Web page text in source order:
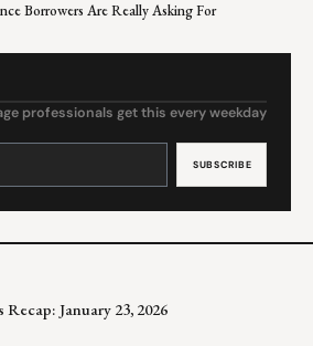
Borrowers Are Really Asking For
professionals get this every weekday
January 23, 2026